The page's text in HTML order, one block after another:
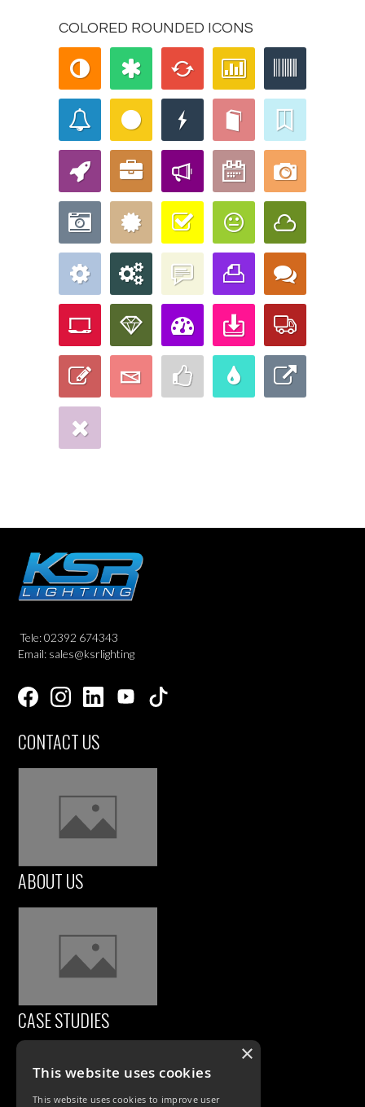
COLORED ROUNDED ICONS
Tele: 02392 674343
Email: sales@ksrlighting
CONTACT US
ABOUT US
CASE STUDIES
×
This website uses cookies
This website uses cookies to improve user